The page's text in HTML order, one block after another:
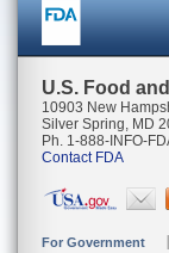
U.S. Food
10903 New
Silver Spring, MD
Ph. 1-888-INFO-
Contact FDA
For Government